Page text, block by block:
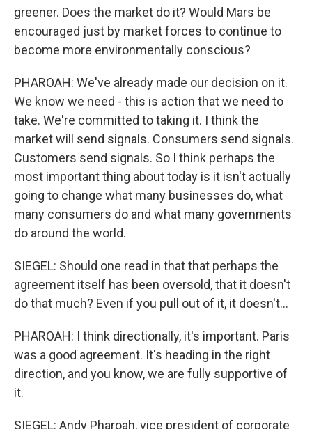
greener. Does the market do it? Would Mars be
encouraged just by market forces to continue to
become more environmentally conscious?
PHAROAH: We've already made our decision on it.
We know we need - this is action that we need to
take. We're committed to taking it. I think the
market will send signals. Consumers send signals.
Customers send signals. So I think perhaps the
most important thing about today is it isn't actually
going to change what many businesses do, what
many consumers do and what many governments
do around the world.
SIEGEL: Should one read in that that perhaps the
agreement itself has been oversold, that it doesn't
do that much? Even if you pull out of it, it doesn't...
PHAROAH: I think directionally, it's important. Paris
was a good agreement. It's heading in the right
direction, and you know, we are fully supportive of
it.
SIEGEL: Andy Pharoah, vice president of corporate